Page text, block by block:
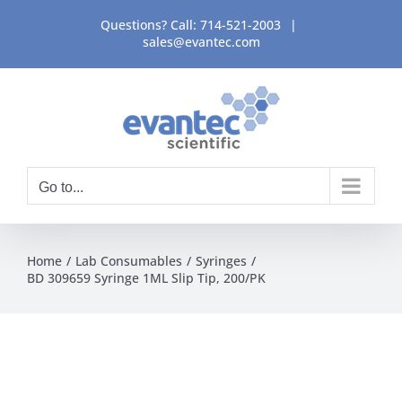
content
Questions? Call: 714-521-2003
|
sales@evantec.com
Go to...
Home Lab Consumables
Syringes
BD 309659 Syringe 1ML Slip Tip, 200/PK